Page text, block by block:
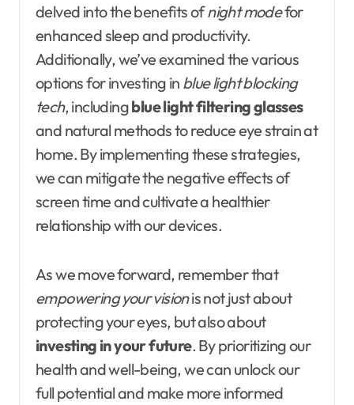
delved into the benefits ofnight modefor
enhanced sleep and productivity.
Additionally, we’ve examined the various
options for investing in blue light blocking
tech, includingblue light filtering glasses
and natural methods to reduce eye strain at
home. By implementing these strategies,
we can mitigate the negative effects of
screen time and cultivate a healthier
relationship with our devices.
As we move forward, remember that
empowering your visionis not just about
protecting your eyes, but also about
investing in your future. By prioritizing our
health and well-being, we can unlock our
full potential and make more informed